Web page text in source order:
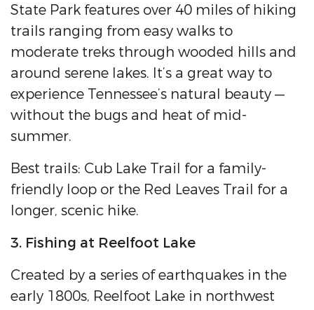
State Park features over 40 miles of hiking
trails ranging from easy walks to
moderate treks through wooded hills and
around serene lakes. It’s a great way to
experience Tennessee’s natural beauty —
without the bugs and heat of mid-
summer.
Best trails: Cub Lake Trail for a family-
friendly loop or the Red Leaves Trail for a
longer, scenic hike.
3. Fishing at Reelfoot Lake
Created by a series of earthquakes in the
early 1800s, Reelfoot Lake in northwest